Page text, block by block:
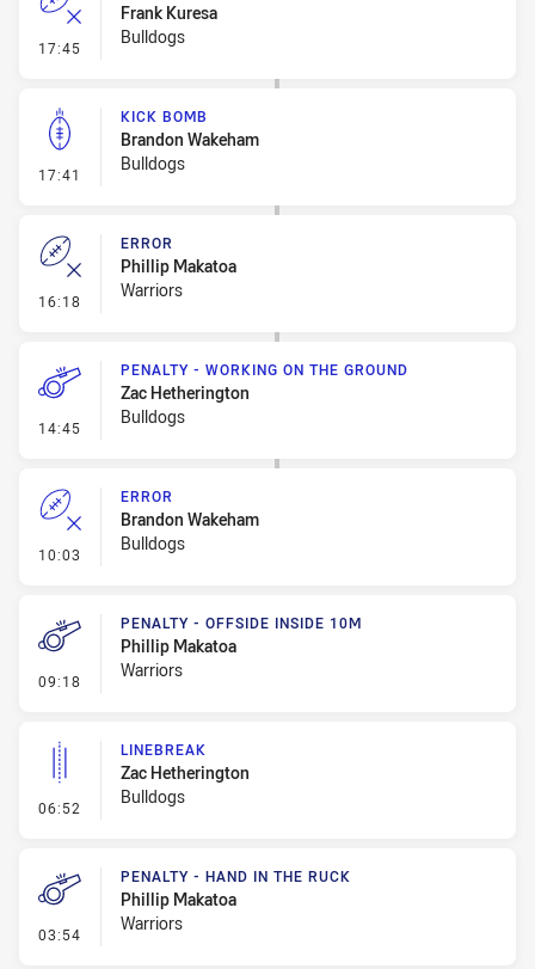
17:45 - Error
Frank Kuresa
Bulldogs
17:41 - Kick Bomb
KICK BOMB
Brandon Wakeham
Bulldogs
16:18 - Error
ERROR
Phillip Makatoa
Warriors
14:45 - Penalty - Working on the Ground
PENALTY - WORKING ON THE GROUND
Zac Hetherington
Bulldogs
10:03 - Error
ERROR
Brandon Wakeham
Bulldogs
09:18 - Penalty - Offside inside 10m
PENALTY - OFFSIDE INSIDE 10M
Phillip Makatoa
Warriors
06:52 - Linebreak
LINEBREAK
Zac Hetherington
Bulldogs
03:54 - Penalty - Hand in the Ruck
PENALTY - HAND IN THE RUCK
Phillip Makatoa
Warriors